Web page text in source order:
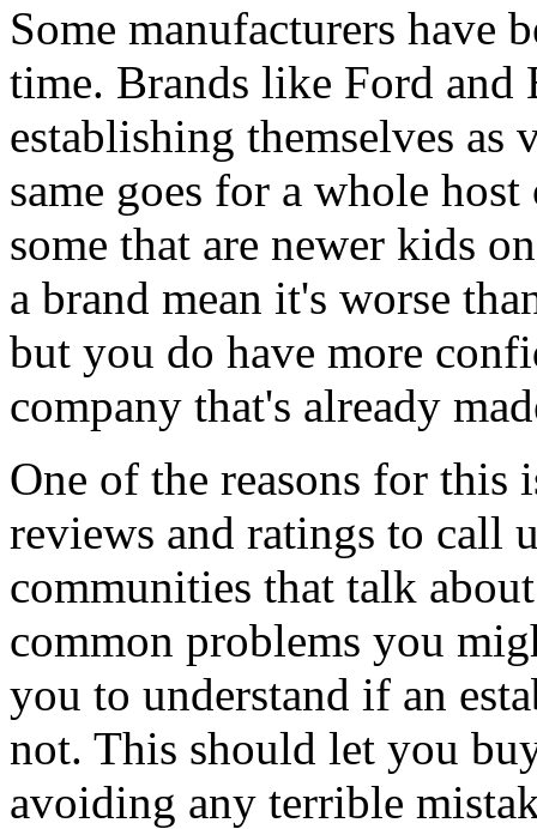
Some manufacturers have
time. Brands like Ford
establishing themselves
same goes for a whole
some that are newer kids
a brand mean it's worse
but you do have more
company that's already
One of the reasons for this
reviews and ratings to call
communities that talk
common problems you
you to understand if an
not. This should let you
avoiding any terrible